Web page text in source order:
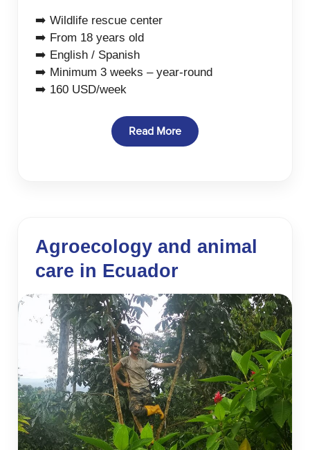
➡️ Wildlife rescue center
➡️ From 18 years old
➡️ English / Spanish
➡️ Minimum 3 weeks – year-round
➡️ 160 USD/week
Read More
Agroecology and animal
care in Ecuador